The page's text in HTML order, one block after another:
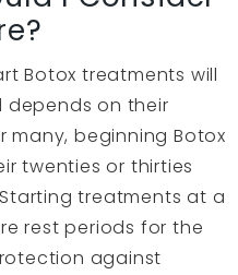
Botox treatments will
on their
many, beginning Botox
twenties or thirties
treatments at a
rest periods for the
against